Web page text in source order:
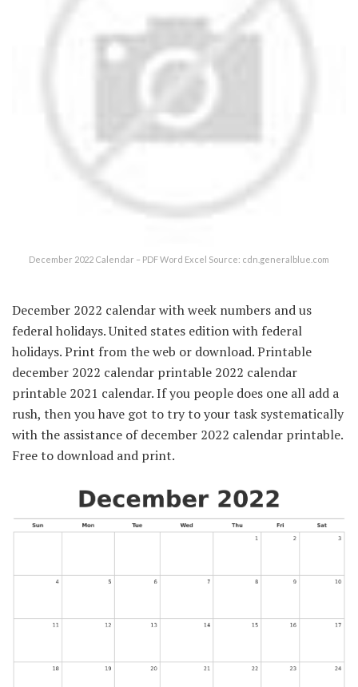
December 2022 Calendar – PDF Word Excel Source: cdn.generalblue.com
December 2022 calendar with week numbers and us
federal holidays. United states edition with federal
holidays. Print from the web or download. Printable
december 2022 calendar printable 2022 calendar
printable 2021 calendar. If you people does one all add a
rush, then you have got to try to your task systematically
with the assistance of december 2022 calendar printable.
Free to download and print.